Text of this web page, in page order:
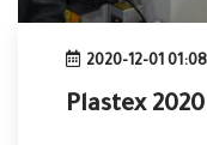
2020-12-01
Plastex 2020